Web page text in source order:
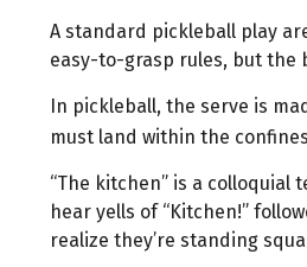
A standard pickleball play
easy-to-grasp rules, but the
In pickleball, the serve is
must land within the
“The kitchen” is a
hear yells of “Kitchen!”
realize they’re standing